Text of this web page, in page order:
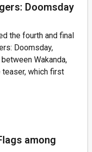
Doomsday
the fourth and final
Doomsday,
Wakanda,
teaser, which first
among